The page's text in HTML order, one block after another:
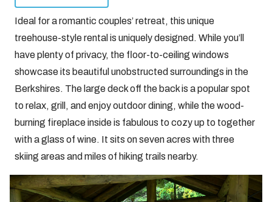
Ideal for a romantic couples’ retreat, this unique
treehouse-style rental is uniquely designed. While you’ll
have plenty of privacy, the floor-to-ceiling windows
showcase its beautiful unobstructed surroundings in the
Berkshires. The large deck off the back is a popular spot
to relax, grill, and enjoy outdoor dining, while the wood-
burning fireplace inside is fabulous to cozy up to together
with a glass of wine. It sits on seven acres with three
skiing areas and miles of hiking trails nearby.